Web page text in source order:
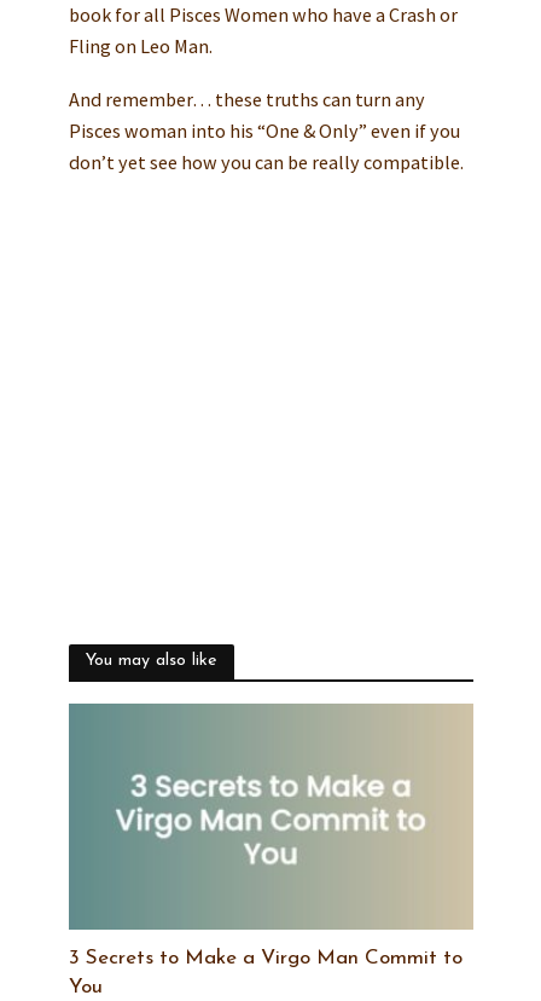
book for all Pisces Women who have a Crash or
Fling on Leo Man.
And remember… these truths can turn any
Pisces woman into his “One & Only” even if you
don’t yet see how you can be really compatible.
You may also like
3 Secrets to Make a Virgo Man Commit to
You